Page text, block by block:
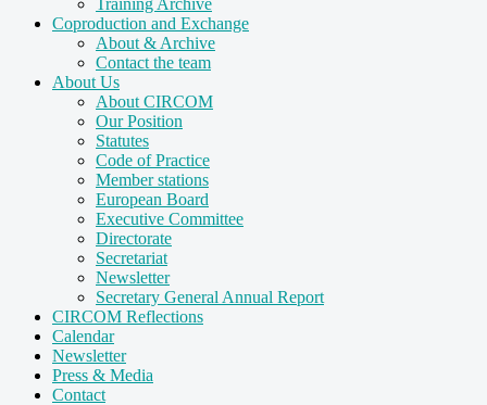
Training Archive
Coproduction and Exchange
About & Archive
Contact the team
About Us
About CIRCOM
Our Position
Statutes
Code of Practice
Member stations
European Board
Executive Committee
Directorate
Secretariat
Newsletter
Secretary General Annual Report
CIRCOM Reflections
Calendar
Newsletter
Press & Media
Contact